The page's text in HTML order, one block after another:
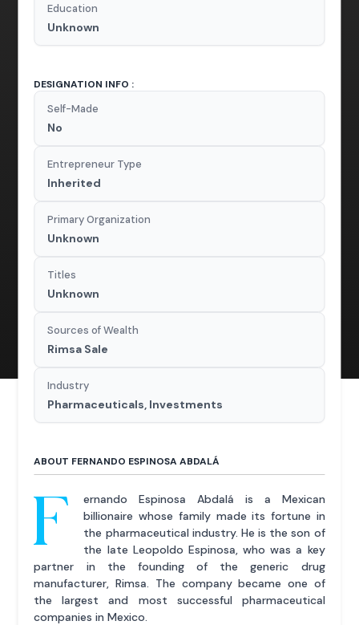
Education
Unknown
DESIGNATION INFO :
Self-Made
No
Entrepreneur Type
Inherited
Primary Organization
Unknown
Titles
Unknown
Sources of Wealth
Rimsa Sale
Industry
Pharmaceuticals, Investments
ABOUT FERNANDO ESPINOSA ABDALÁ
F
ernando Espinosa Abdalá is a Mexican
billionaire whose family made its fortune in
the pharmaceutical industry. He is the son of
the late Leopoldo Espinosa, who was a key
partner in the founding of the generic drug
manufacturer, Rimsa. The company became one of
the largest and most successful pharmaceutical
companies in Mexico.